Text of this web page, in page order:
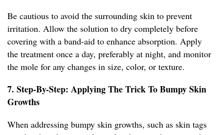
Be cautious to avoid the surrounding skin to prevent
irritation. Allow the solution to dry completely before
covering with a band-aid to enhance absorption. Apply
the treatment once a day, preferably at night, and monitor
the mole for any changes in size, color, or texture.
7. Step-By-Step: Applying The Trick To Bumpy Skin
Growths
When addressing bumpy skin growths, such as skin tags